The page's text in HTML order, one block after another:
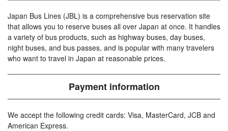
Japan Bus Lines (JBL) is a comprehensive bus reservation site
that allows you to reserve buses all over Japan at once. It handles
a variety of bus products, such as highway buses, day buses,
night buses, and bus passes, and is popular with many travelers
who want to travel in Japan at reasonable prices.
Payment information
We accept the following credit cards: Visa, MasterCard, JCB and
American Express.